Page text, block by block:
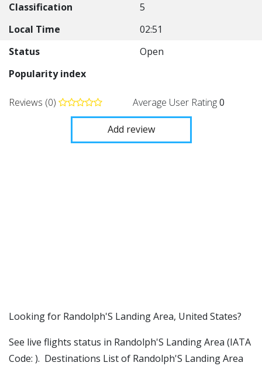
Classification
5
Local Time
02:51
Status
Open
Popularity index
Reviews (0) Average User Rating0
Add review
​​Looking for Randolph'S Landing Area, United States?
See live flights status in Randolph'S Landing Area (IATA
Code: ). Destinations List of Randolph'S Landing Area